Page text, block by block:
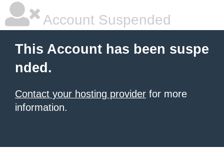
Account Suspended
This Account has been suspe
nded.
Contact your hosting provider for more
information.